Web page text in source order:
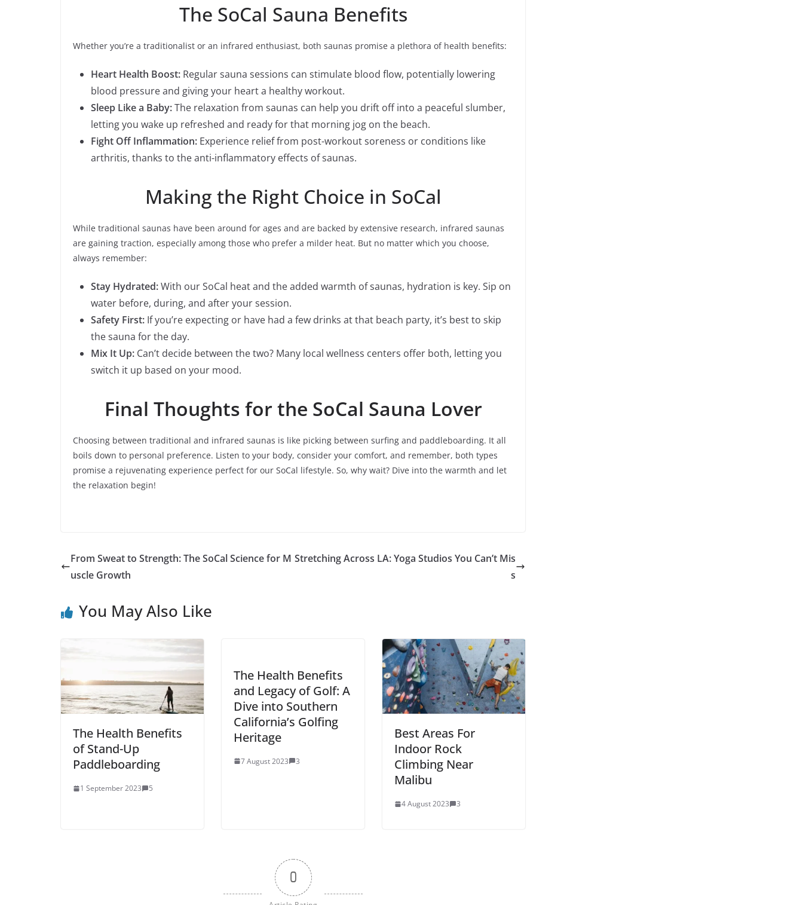
The SoCal Sauna Benefits
Whether you’re a traditionalist or an infrared enthusiast, both saunas promise a plethora of health benefits:
Heart Health Boost: Regular sauna sessions can stimulate blood flow, potentially lowering
blood pressure and giving your heart a healthy workout.
Sleep Like a Baby:The relaxation from saunas can help you drift off into a peaceful slumber,
letting you wake up refreshed and ready for that morning jog on the beach.
Fight Off Inflammation: Experience relief from post-workout soreness or conditions like
arthritis, thanks to the anti-inflammatory effects of saunas.
Making the Right Choice in SoCal
While traditional saunas have been around for ages and are backed by extensive research, infrared saunas
are gaining traction, especially among those who prefer a milder heat. But no matter which you choose,
always remember:
Stay Hydrated:With our SoCal heat and the added warmth of saunas, hydration is key. Sip on
water before, during, and after your session.
Safety First: If you’re expecting or have had a few drinks at that beach party, it’s best to skip
the sauna for the day.
Mix It Up: Can’t decide between the two? Many local wellness centers offer both, letting you
switch it up based on your mood.
Final Thoughts for the SoCal Sauna Lover
Choosing between traditional and infrared saunas is like picking between surfing and paddleboarding. It all
boils down to personal preference. Listen to your body, consider your comfort, and remember, both types
promise a rejuvenating experience perfect for our SoCal lifestyle. So, why wait? Dive into the warmth and let
the relaxation begin!
From Sweat to Strength: The SoCal Science for M
uscle Growth
Stretching Across LA: Yoga Studios You Can’t Mis
s
You May Also Like
The Health Benefits
of Stand-Up
Paddleboarding
1 September 2023 5
The Health Benefits
and Legacy of Golf: A
Dive into Southern
California’s Golfing
Heritage
7 August 2023 3
Best Areas For
Indoor Rock
Climbing Near
Malibu
4 August 2023 3
0